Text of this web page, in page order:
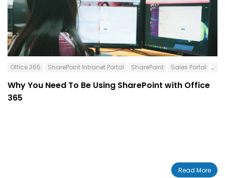
Office 365 SharePoint Intranet Portal SharePoint Sales Portal
Why You Need To Be Using SharePoint with Office
365
Read More